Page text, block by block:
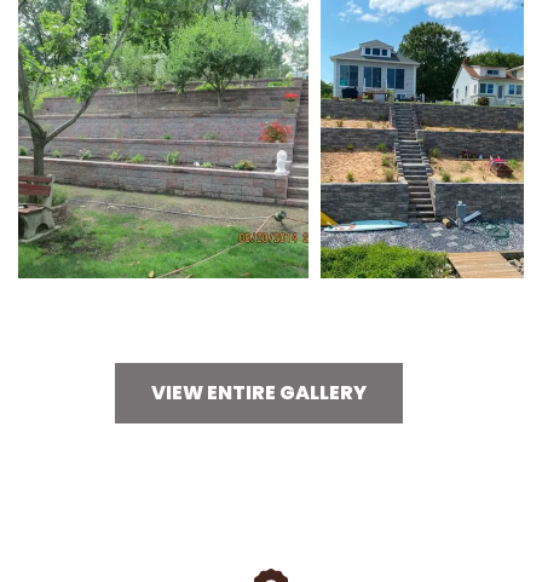
VIEW ENTIRE GALLERY